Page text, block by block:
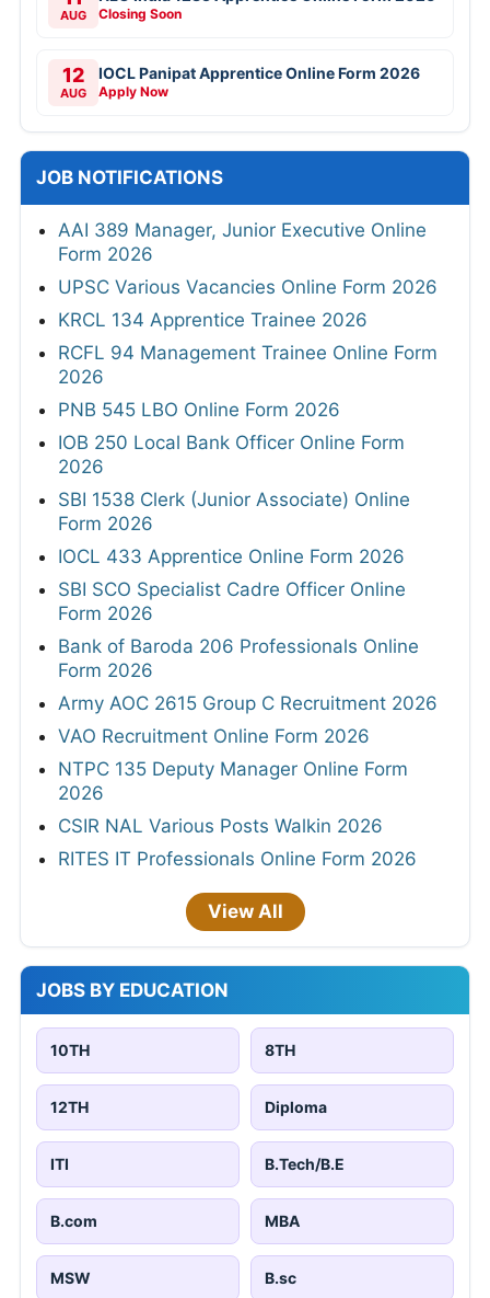
AUG Closing Soon
12
AUG
IOCL Panipat Apprentice Online Form 2026
Apply Now
JOB NOTIFICATIONS
AAI 389 Manager, Junior Executive Online
Form 2026
UPSC Various Vacancies Online Form 2026
KRCL 134 Apprentice Trainee 2026
RCFL 94 Management Trainee Online Form
2026
PNB 545 LBO Online Form 2026
IOB 250 Local Bank Officer Online Form
2026
SBI 1538 Clerk (Junior Associate) Online
Form 2026
IOCL 433 Apprentice Online Form 2026
SBI SCO Specialist Cadre Officer Online
Form 2026
Bank of Baroda 206 Professionals Online
Form 2026
Army AOC 2615 Group C Recruitment 2026
VAO Recruitment Online Form 2026
NTPC 135 Deputy Manager Online Form
2026
CSIR NAL Various Posts Walkin 2026
RITES IT Professionals Online Form 2026
View All
JOBS BY EDUCATION
10TH 8TH
12TH Diploma
ITI B.Tech/B.E
B.com MBA
MSW B.sc